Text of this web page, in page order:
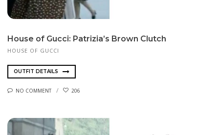
House of Gucci: Patrizia’s Brown Clutch
HOUSE OF GUCCI
OUTFIT DETAILS
NO COMMENT 206